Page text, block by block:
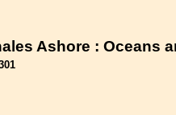
Ashore : Oceans